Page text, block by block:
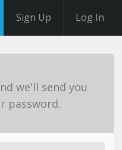
Sign Up Log In
we'll send you
password.